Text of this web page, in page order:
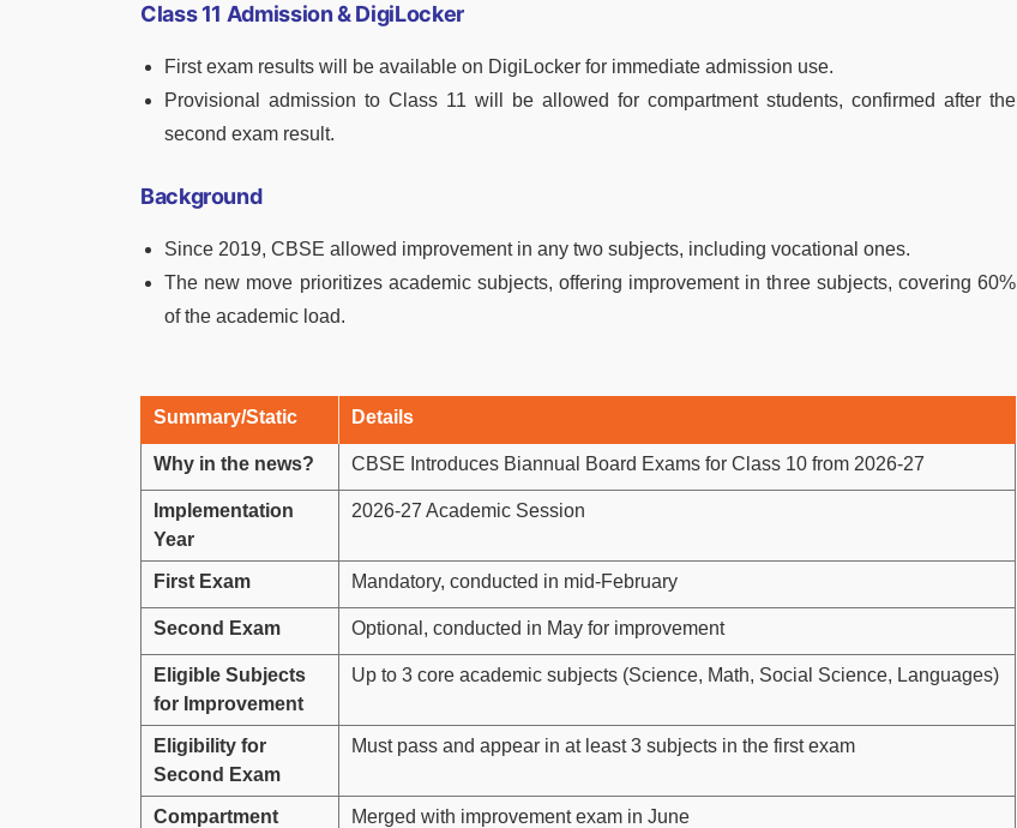
Class 11 Admission & DigiLocker
First exam results will be available on DigiLocker for immediate admission use.
Provisional admission to Class 11 will be allowed for compartment students, confirmed after the
second exam result.
Background
Since 2019, CBSE allowed improvement in any two subjects, including vocational ones.
The new move prioritizes academic subjects, offering improvement in three subjects, covering 60%
of the academic load.
Summary/Static Details
Why in the news? CBSE Introduces Biannual Board Exams for Class 10 from 2026-27
Implementation
Year
2026-27 Academic Session
First Exam Mandatory, conducted in mid-February
Second Exam Optional, conducted in May for improvement
Eligible Subjects
for Improvement
Up to 3 core academic subjects (Science, Math, Social Science, Languages)
Eligibility for
Second Exam
Must pass and appear in at least 3 subjects in the first exam
Compartment
Merged with improvement exam in June